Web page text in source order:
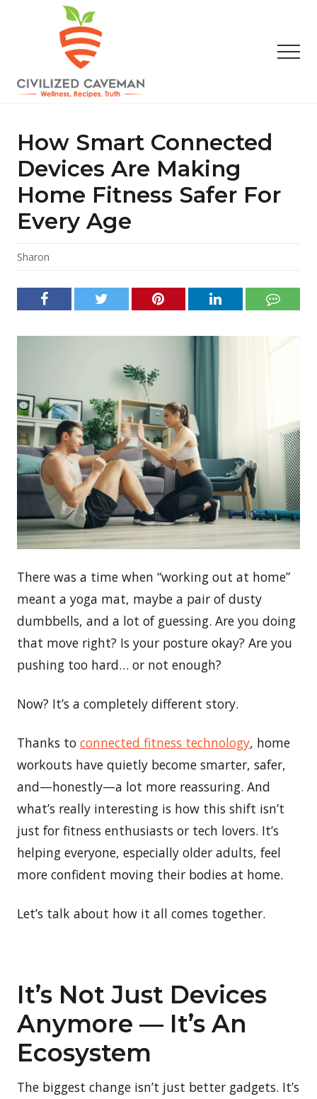
content
sidebar
Gluten
Free
Recipes
Wellness
Truth
How Smart Connected
Devices Are Making
Home Fitness Safer For
Every Age
Sharon
There was a time when “working out at home”
meant a yoga mat, maybe a pair of dusty
dumbbells, and a lot of guessing. Are you doing
that move right? Is your posture okay? Are you
pushing too hard… or not enough?
Now? It’s a completely different story.
Thanks to connected fitness technology, home
workouts have quietly become smarter, safer,
and—honestly—a lot more reassuring. And
what’s really interesting is how this shift isn’t
just for fitness enthusiasts or tech lovers. It’s
helping everyone, especially older adults, feel
more confident moving their bodies at home.
Let’s talk about how it all comes together.
It’s Not Just Devices
Anymore — It’s An
Ecosystem
The biggest change isn’t just better gadgets. It’s